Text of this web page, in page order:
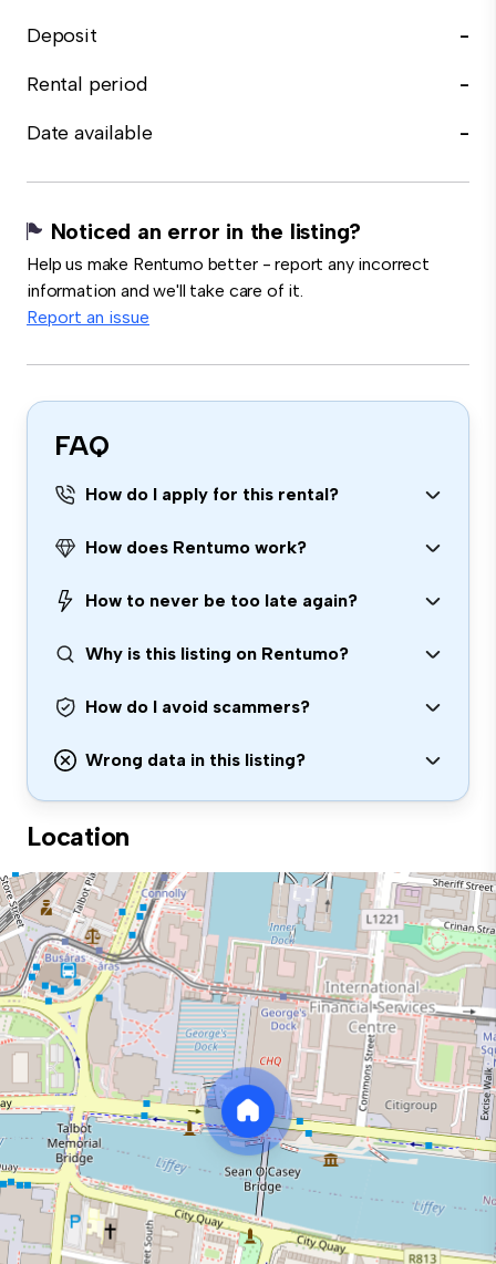
Deposit
-
Rental period
-
Date available
-
Noticed an error in the listing?
Help us make Rentumo better - report any incorrect
information and we'll take care of it.
Report an issue
FAQ
How do I apply for this rental?
How does Rentumo work?
How to never be too late again?
Why is this listing on Rentumo?
How do I avoid scammers?
Wrong data in this listing?
Location